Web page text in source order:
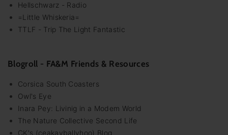
Hellschwarz - Radio
=Little Whiskeria=
TTLF - Trip The Light Fantastic
Blogroll - FA&M Friends & Resources
Corsica South Coasters
Owl's Eye
Inara Pey: Livinig in a Modem World
The Nature Collective Second Life
CK's (ceakayballyhoo) Blog